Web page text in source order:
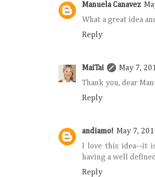
Manuela Canavez
What a great idea
Reply
MaiTai
May 7,
Thank you, dear
Reply
andiamo! May 7,
I love this idea--it
having a well
Reply